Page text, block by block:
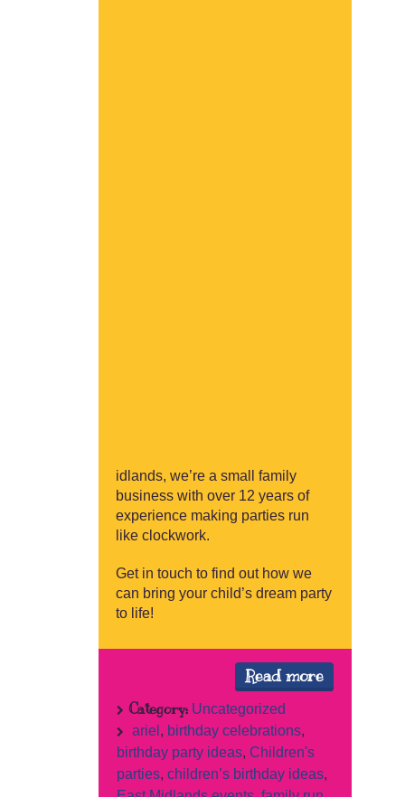
idlands, we’re a small family
business with over 12 years of
experience making parties run
like clockwork.
Get in touch to find out how we
can bring your child’s dream party
to life!
Read more
Category: Uncategorized
ariel , birthday celebrations,
birthday party ideas, Children's
parties, children’s birthday ideas,